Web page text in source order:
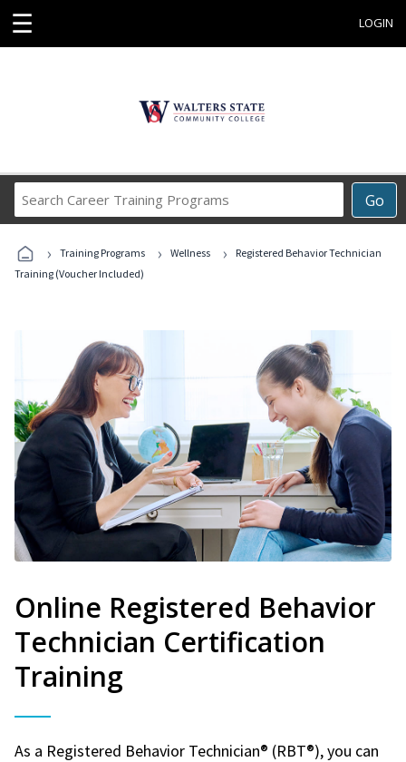
☰ LOGIN
Go
Career
Programs
› Training Programs › Wellness ›
Registered Behavior Technician
Training (Voucher Included)
Online Registered Behavior
Technician Certification
Training
As a Registered Behavior Technician® (RBT®), you can